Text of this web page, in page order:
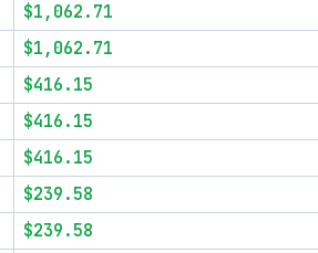
$1,062.71
$1,062.71
$416.15
$416.15
$416.15
$239.58
$239.58